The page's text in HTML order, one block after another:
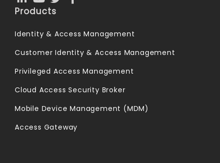
Products
Identity & Access Management
Customer Identity & Access Management
Privileged Access Management
Cloud Access Security Broker
Mobile Device Management (MDM)
Access Gateway